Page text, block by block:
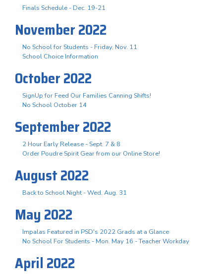
Finals Schedule - Dec. 19-21
November 2022
No School for Students - Friday, Nov. 11
School Choice Information
October 2022
SignUp for Feed Our Families Canning Shifts!
No School October 14
September 2022
2 Hour Early Release - Sept. 7 & 8
Order Poudre Spirit Gear from our Online Store!
August 2022
Back to School Night - Wed. Aug. 31
May 2022
Impalas Featured in PSD's 2022 Grads at a Glance
No School For Students - Mon. May 16 - Teacher Workday
April 2022